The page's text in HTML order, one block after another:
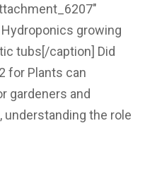
growing
tubs[/caption] Did
for Plants can
gardeners and
understanding the role